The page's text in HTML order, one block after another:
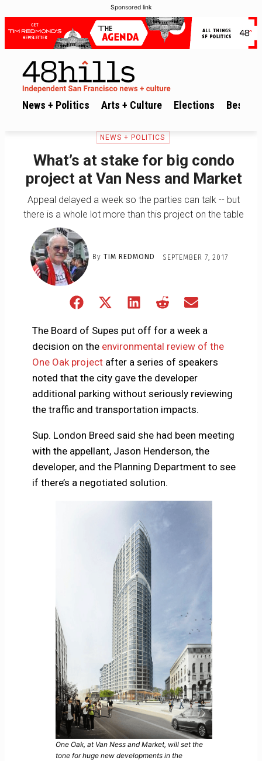
Sponsored link
News + Politics Arts + Culture Elections Best of
NEWS + POLITICS
What’s at stake for big condo
project at Van Ness and Market
Appeal delayed a week so the parties can talk -- but
there is a whole lot more than this project on the table
By TIM REDMOND SEPTEMBER 7, 2017
Share
Facebook
Share
X
(Twitter)
Share
LinkedIn
Share
RedditEmail
The Board of Supes put off for a week a
decision on the environmental review of the
One Oak projectafter a series of speakers
noted that the city gave the developer
additional parking without seriously reviewing
the traffic and transportation impacts.
Sup. London Breed said she had been meeting
with the appellant, Jason Henderson, the
developer, and the Planning Department to see
if there’s a negotiated solution.
One Oak, at Van Ness and Market, will set the
tone for huge new developments in the